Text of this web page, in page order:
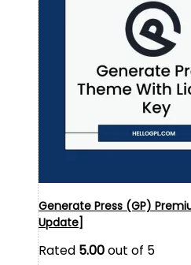
Generate Press (GP)
Update]
Rated 5.00out of 5